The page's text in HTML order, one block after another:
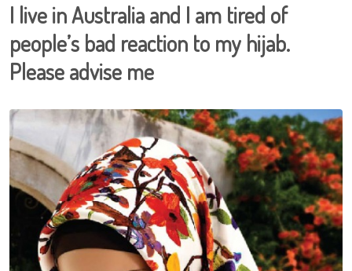
I live in Australia and I am tired of
people’s bad reaction to my hijab.
Please advise me